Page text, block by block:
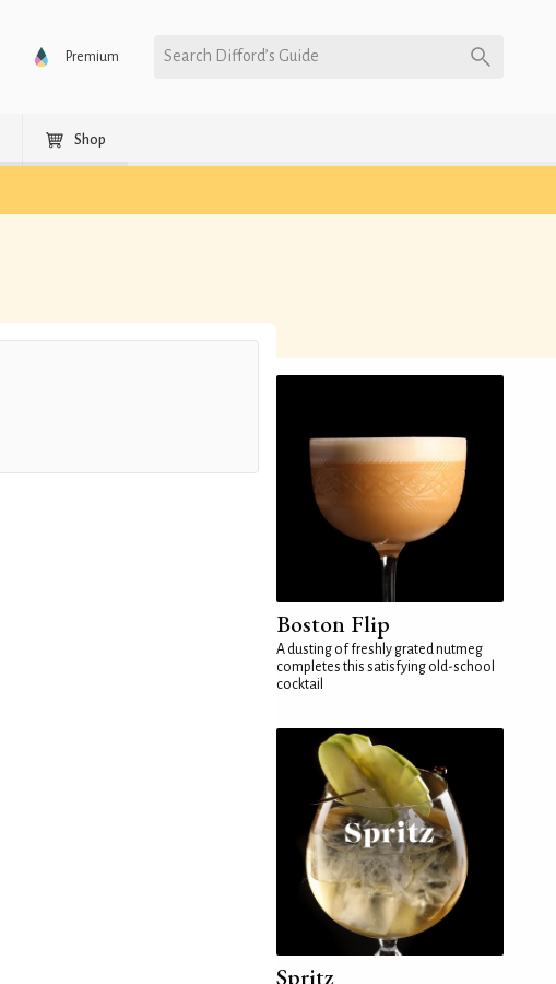
Premium Search Difford’s Guide
Shop
Boston Flip
A dusting of freshly grated nutmeg
completes this satisfying old-school
cocktail
Spritz